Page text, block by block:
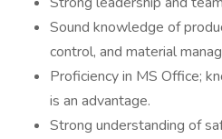
Sound knowledge of
control, and material
Proficiency in MS Office;
is an advantage.
Strong understanding of